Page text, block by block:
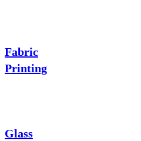
Fabric
Printing
Glass